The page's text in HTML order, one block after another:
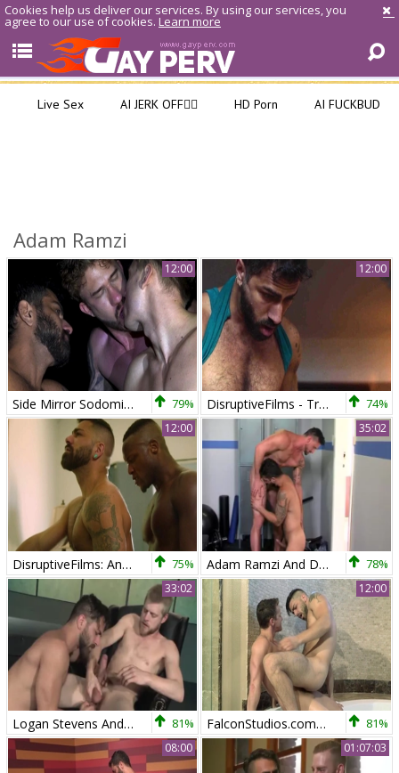
Cookies help us deliver our services. By using our services, you
agree to our use of cookies. Learn more
Live Sex AI JERK OFF🏳️‍🌈 HD Porn AI FUCKBUD
Adam Ramzi
12:00
Side Mirror Sodomizer 79%
12:00
DisruptiveFilms - Troye Jacobs & wild Adam Ramzi 74%
12:00
DisruptiveFilms: Andre Donovan interracial banging sex scene 75%
35:02
Adam Ramzi And Dakota Rivers 78%
33:02
Logan Stevens And Adam Ramzi (BD P2) 81%
12:00
FalconStudios.com - Hairy finds irresistible hard ramming 81%
08:00 01:07:03